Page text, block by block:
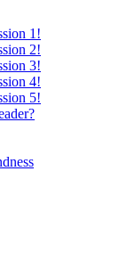
1!
2!
3!
4!
5!